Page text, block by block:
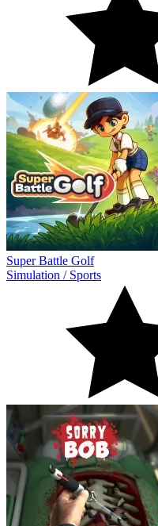
Super Battle Golf
Simulation / Sports